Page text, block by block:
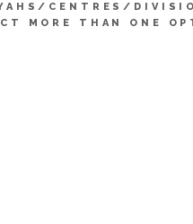
CENTRES/
MORE THAN ONE